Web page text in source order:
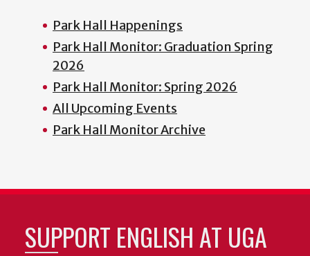
Park Hall Happenings
Park Hall Monitor: Graduation Spring
2026
Park Hall Monitor: Spring 2026
All Upcoming Events
Park Hall Monitor Archive
SUPPORT ENGLISH AT UGA